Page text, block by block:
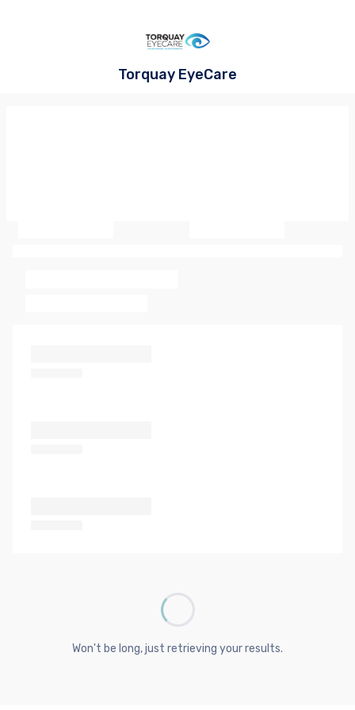
Torquay EyeCare
Won't be long, just retrieving your results.